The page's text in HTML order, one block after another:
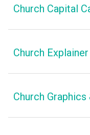
Church Capital
Church
Church